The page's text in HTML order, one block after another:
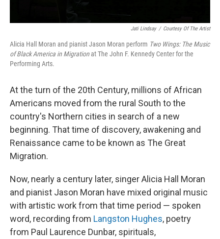
Jati Lindsay / Courtesy Of The Artist
Alicia Hall Moran and pianist Jason Moran perform Two Wings: The Music
of Black America in Migrationat The John F. Kennedy Center for the
Performing Arts.
At the turn of the 20th Century, millions of African
Americans moved from the rural South to the
country's Northern cities in search of a new
beginning. That time of discovery, awakening and
Renaissance came to be known as The Great
Migration.
Now, nearly a century later, singer Alicia Hall Moran
and pianist Jason Moran have mixed original music
with artistic work from that time period — spoken
word, recording from Langston Hughes, poetry
from Paul Laurence Dunbar, spirituals,